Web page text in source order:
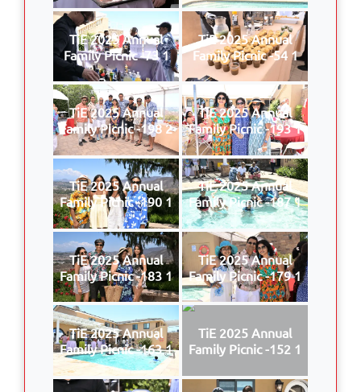
TiE 2025 Annual
Family Picnic -73 1
TiE 2025 Annual
Family Picnic -54 1
TiE 2025 Annual
Family Picnic -198 2
TiE 2025 Annual
Family Picnic -193 1
TiE 2025 Annual
Family Picnic -190 1
TiE 2025 Annual
Family Picnic -187 1
TiE 2025 Annual
Family Picnic -183 1
TiE 2025 Annual
Family Picnic -179 1
TiE 2025 Annual
Family Picnic -163 1
TiE 2025 Annual
Family Picnic -152 1